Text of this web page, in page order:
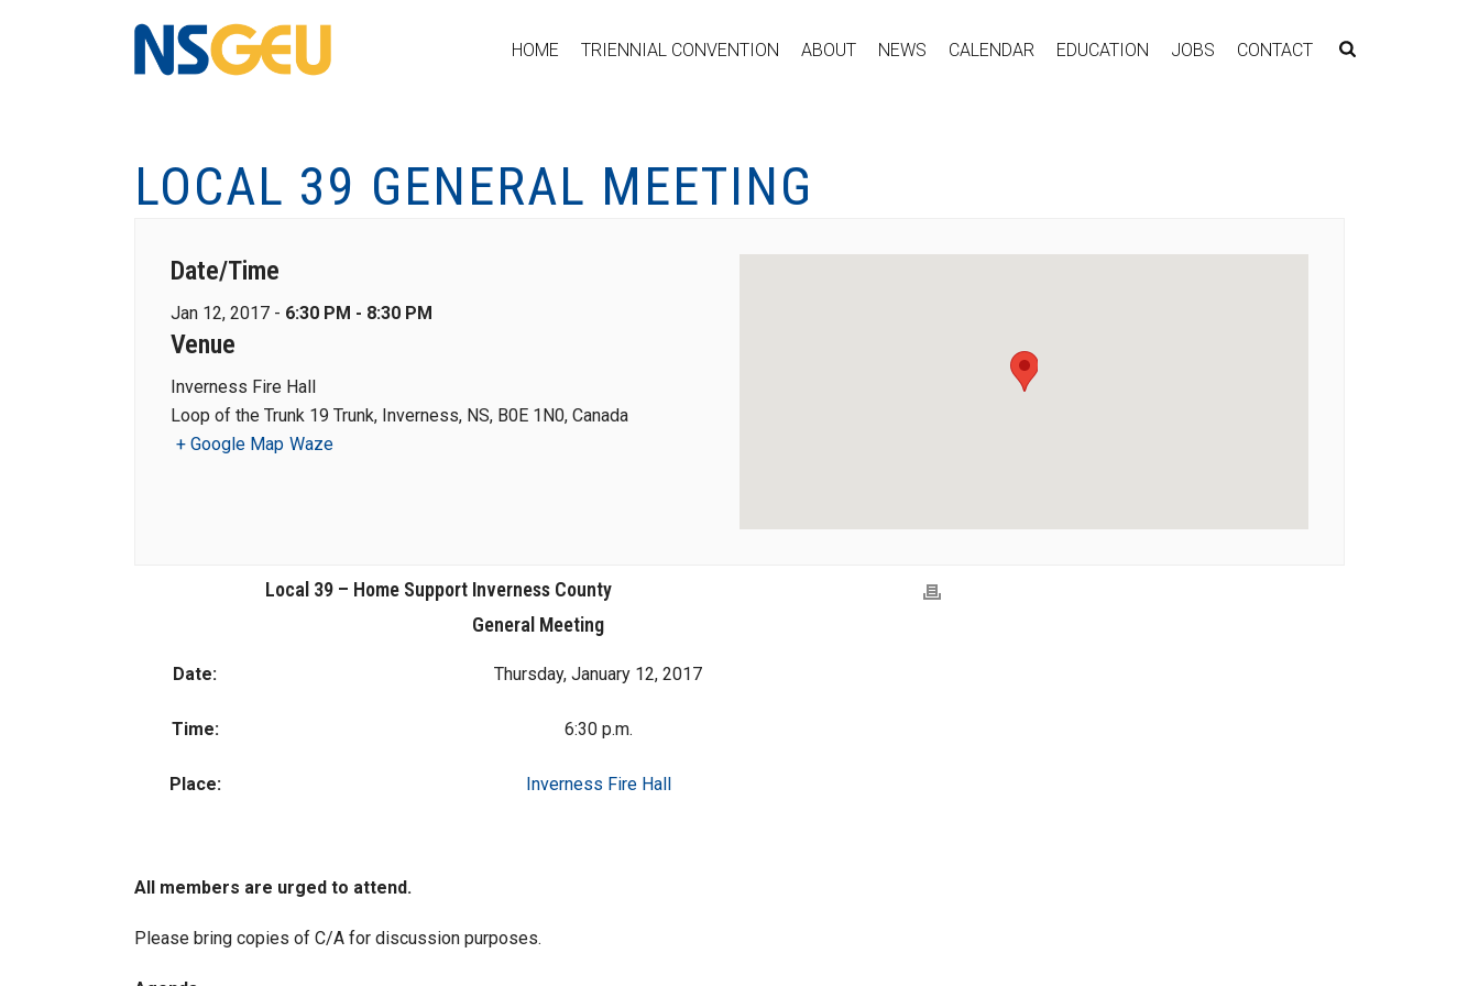
HOME TRIENNIAL CONVENTION ABOUT NEWS CALENDAR EDUCATION JOBS CONTACT
LOCAL 39 GENERAL MEETING
Date/Time
Jan 12, 2017 - 6:30 PM - 8:30 PM
Venue
Inverness Fire Hall
Loop of the Trunk 19 Trunk, Inverness, NS, B0E 1N0, Canada
+ Google Map Waze
Local 39 – Home Support Inverness County
General Meeting
Date: Thursday, January 12, 2017
Time: 6:30 p.m.
Place: Inverness Fire Hall
All members are urged to attend.
Please bring copies of C/A for discussion purposes.